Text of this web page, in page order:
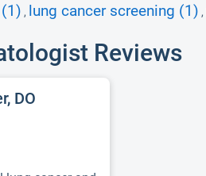
, lung cancer screening (1) ,
Reviews
DO